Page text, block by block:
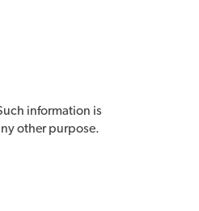
information is
other purpose.